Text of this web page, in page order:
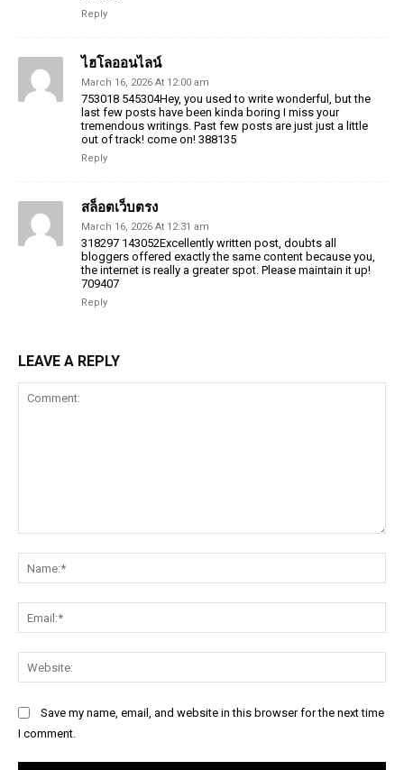
Reply
ไฮโลออนไลน์
March 16, 2026 At 12:00 am
753018 545304Hey, you used to write wonderful, but the
last few posts have been kinda boring I miss your
tremendous writings. Past few posts are just just a little
out of track! come on! 388135
Reply
สล็อตเว็บตรง
March 16, 2026 At 12:31 am
318297 143052Excellently written post, doubts all
bloggers offered exactly the same content because you,
the internet is really a greater spot. Please maintain it up!
709407
Reply
LEAVE A REPLY
Save my name, email, and website in this browser for the next time
I comment.